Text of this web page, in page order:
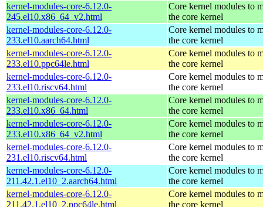
kernel-modules-core-6.12.0-
245.el10.x86_64_v2.html
Core kernel modules to
the core kernel
kernel-modules-core-6.12.0-
233.el10.aarch64.html
Core kernel modules to
the core kernel
kernel-modules-core-6.12.0-
233.el10.ppc64le.html
Core kernel modules to
the core kernel
kernel-modules-core-6.12.0-
233.el10.riscv64.html
Core kernel modules to
the core kernel
kernel-modules-core-6.12.0-
233.el10.x86_64.html
Core kernel modules to
the core kernel
kernel-modules-core-6.12.0-
233.el10.x86_64_v2.html
Core kernel modules to
the core kernel
kernel-modules-core-6.12.0-
231.el10.riscv64.html
Core kernel modules to
the core kernel
kernel-modules-core-6.12.0-
211.42.1.el10_2.aarch64.html
Core kernel modules to
the core kernel
kernel-modules-core-6.12.0-
211.42.1.el10_2.ppc64le.html
Core kernel modules to
the core kernel